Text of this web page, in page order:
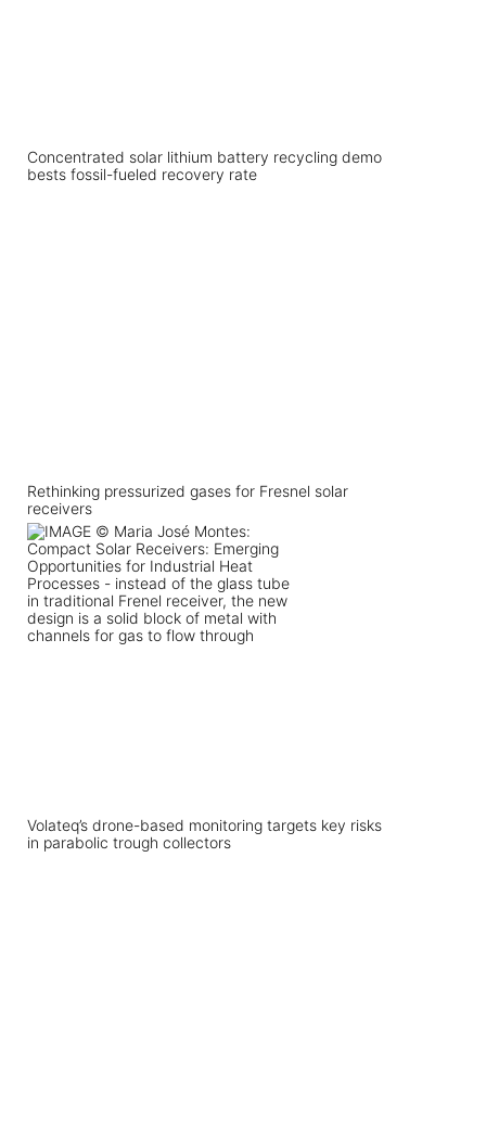
Concentrated solar lithium battery recycling demo
bests fossil-fueled recovery rate
Rethinking pressurized gases for Fresnel solar
receivers
Volateq’s drone-based monitoring targets key risks
in parabolic trough collectors